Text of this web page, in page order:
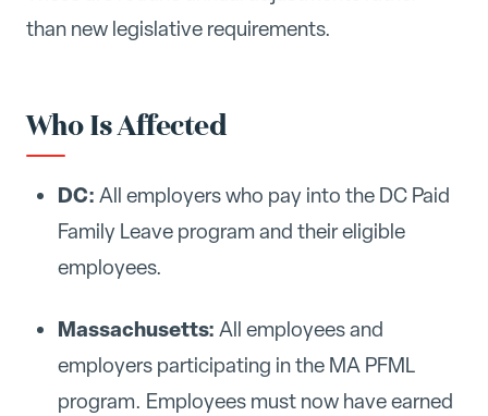
than new legislative requirements.
Who Is Affected
DC: All employers who pay into the DC Paid
Family Leave program and their eligible
employees.
Massachusetts: All employees and
employers participating in the MA PFML
program. Employees must now have earned